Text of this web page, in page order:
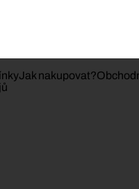
Jak nakupovat?